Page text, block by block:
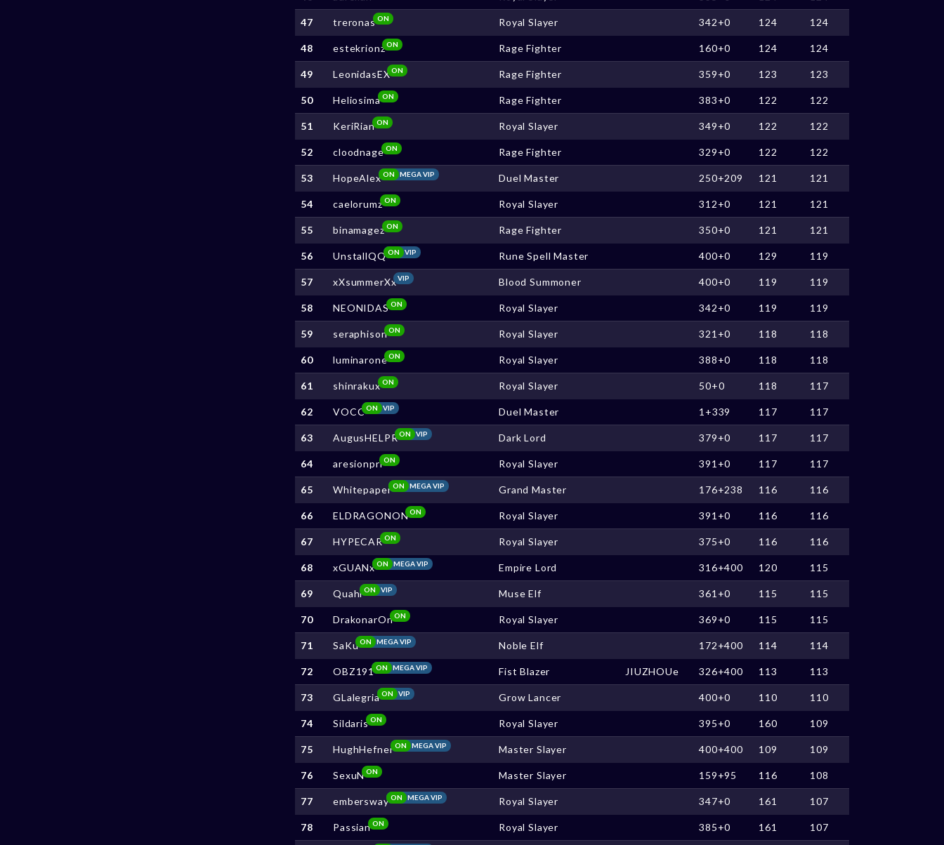
47 treronasON Royal Slayer 342+0 124 124
48 estekrionzON Rage Fighter 160+0 124 124
49 LeonidasEXON Rage Fighter 359+0 123 123
50 Heliosima ON Rage Fighter 383+0 122 122
51 KeriRianON Royal Slayer 349+0 122 122
52 cloodnage ON Rage Fighter 329+0 122 122
53 HopeAlex MEGA VIP
ON Duel Master 250+209 121 121
54 caelorumz ON Royal Slayer 312+0 121 121
55 binamagez ON Rage Fighter 350+0 121 121
56 UnstallQQ VIP
ON Rune Spell Master 400+0 129 119
57 xXsummerXxVIP Blood Summoner 400+0 119 119
58 NEONIDASON Royal Slayer 342+0 119 119
59 seraphisonON Royal Slayer 321+0 118 118
60 luminaroneON Royal Slayer 388+0 118 118
61 shinrakux ON Royal Slayer 50+0 118 117
62 VOCC VIP
ON Duel Master 1+339 117 117
63 AugusHELPR VIP
ON Dark Lord 379+0 117 117
64 aresionpriON Royal Slayer 391+0 117 117
65 Whitepaper MEGA VIP
ON Grand Master 176+238 116 116
66 ELDRAGONONON Royal Slayer 391+0 116 116
67 HYPECARON Royal Slayer 375+0 116 116
68 xGUANx MEGA VIP
ON Empire Lord 316+400 120 115
69 Quahi VIP
ON Muse Elf 361+0 115 115
70 DrakonarOnON Royal Slayer 369+0 115 115
71 SaKu MEGA VIP
ON Noble Elf 172+400 114 114
72 OBZ191 MEGA VIP
ON Fist Blazer JIUZHOUe 326+400 113 113
73 GLalegria VIP
ON Grow Lancer 400+0 110 110
74 SildarisON Royal Slayer 395+0 160 109
75 HughHefner MEGA VIP
ON Master Slayer 400+400 109 109
76 SexuNON Master Slayer 159+95 116 108
77 embersway MEGA VIP
ON Royal Slayer 347+0 161 107
78 PassianON Royal Slayer 385+0 161 107